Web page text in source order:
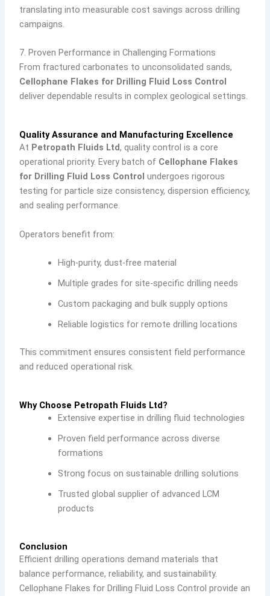
translating into measurable cost savings across drilling
campaigns.
7. Proven Performance in Challenging Formations
From fractured carbonates to unconsolidated sands,
Cellophane Flakes for Drilling Fluid Loss Control
deliver dependable results in complex geological settings.
Quality Assurance and Manufacturing Excellence
At Petropath Fluids Ltd, quality control is a core
operational priority. Every batch of Cellophane Flakes
for Drilling Fluid Loss Control undergoes rigorous
testing for particle size consistency, dispersion efficiency,
and sealing performance.
Operators benefit from:
High-purity, dust-free material
Multiple grades for site-specific drilling needs
Custom packaging and bulk supply options
Reliable logistics for remote drilling locations
This commitment ensures consistent field performance
and reduced operational risk.
Why Choose Petropath Fluids Ltd?
Extensive expertise in drilling fluid technologies
Proven field performance across diverse
formations
Strong focus on sustainable drilling solutions
Trusted global supplier of advanced LCM
products
Conclusion
Efficient drilling operations demand materials that
balance performance, reliability, and sustainability.
Cellophane Flakes for Drilling Fluid Loss Control provide an